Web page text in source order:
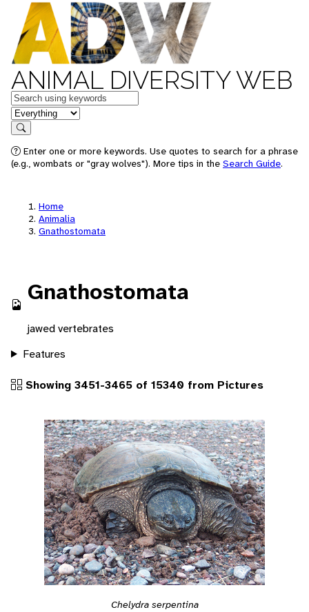
ANIMAL DIVERSITY WEB
Keywords
in feature
Search
Enter one or more keywords. Use quotes to search for a phrase
(e.g., wombats or "gray wolves"). More tips in the Search Guide.
Home
Animalia
Gnathostomata
Gnathostomata
jawed vertebrates
Features
Showing 3451-3465 of 15340 from Pictures
Chelydra serpentina